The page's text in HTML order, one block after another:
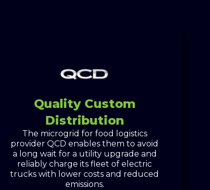
Quality Custom
Distribution
The microgrid for food logistics
provider QCD enables them to avoid
a long wait for a utility upgrade and
reliably charge its fleet of electric
trucks with lower costs and reduced
emissions.